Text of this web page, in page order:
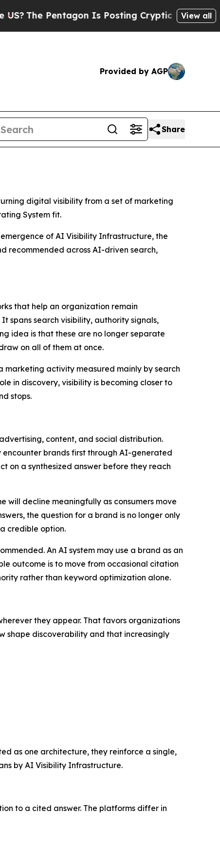
Is Posting Cryptic Biblical Messages on
View all
Provided by AGP
Share
digital visibility from a set of marketing
System fit.
emergence of AI Visibility Infrastructure, the
recommended across AI-driven search,
that help an organization remain
spans search visibility, authority signals,
idea is that these are no longer separate
on all of them at once.
marketing activity measured mainly by search
in discovery, visibility is becoming closer to
stops.
content, and social distribution.
encounter brands first through AI-generated
on a synthesized answer before they reach
will decline meaningfully as consumers move
the question for a brand is no longer only
credible option.
An AI system may use a brand as an
outcome is to move from occasional citation
rather than keyword optimization alone.
they appear. That favors organizations
shape discoverability and that increasingly
as one architecture, they reinforce a single,
by AI Visibility Infrastructure.
to a cited answer. The platforms differ in